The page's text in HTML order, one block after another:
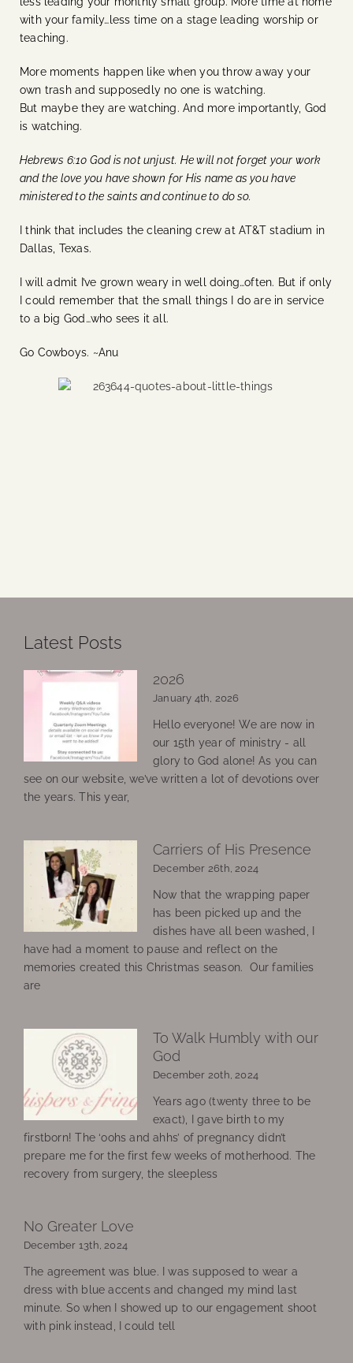
with your family…less time on a stage leading worship or
teaching.
More moments happen like when you throw away your
own trash and supposedly no one is watching.
But maybe they are watching. And more importantly, God
is watching.
Hebrews 6:10 God is not unjust. He will not forget your work
and the love you have shown for His name as you have
ministered to the saints and continue to do so.
I think that includes the cleaning crew at AT&T stadium in
Dallas, Texas.
I will admit I’ve grown weary in well doing…often. But if only
I could remember that the small things I do are in service
to a big God…who sees it all.
Go Cowboys. ~Anu
Latest Posts
2026
January 4th, 2026
Hello everyone! We are now in
our 15th year of ministry - all
glory to God alone! As you can
see on our website, we’ve written a lot of devotions over
the years. This year,
Carriers of His Presence
December 26th, 2024
Now that the wrapping paper
has been picked up and the
dishes have all been washed, I
have had a moment to pause and reflect on the
memories created this Christmas season. Our families
are
To Walk Humbly with our
God
December 20th, 2024
Years ago (twenty three to be
exact), I gave birth to my
firstborn! The ‘oohs and ahhs’ of pregnancy didn’t
prepare me for the first few weeks of motherhood. The
recovery from surgery, the sleepless
No Greater Love
December 13th, 2024
The agreement was blue. I was supposed to wear a
dress with blue accents and changed my mind last
minute. So when I showed up to our engagement shoot
with pink instead, I could tell